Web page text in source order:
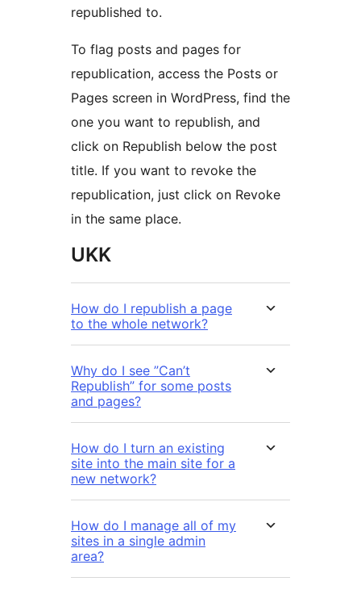
republished to.
To flag posts and pages for
republication, access the Posts or
Pages screen in WordPress, find the
one you want to republish, and
click on Republish below the post
title. If you want to revoke the
republication, just click on Revoke
in the same place.
UKK
How do I republish a page
to the whole network?
Why do I see ”Can’t
Republish” for some posts
and pages?
How do I turn an existing
site into the main site for a
new network?
How do I manage all of my
sites in a single admin
area?